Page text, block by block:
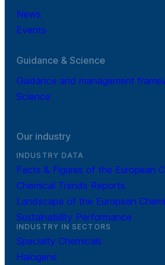
News
Events
Guidance & Science
Guidance and management
Science
Our industry
INDUSTRY DATA
Facts & Figures of the European
Chemical Trends Reports
Landscape of the European
Sustainability Performance
INDUSTRY IN SECTORS
Specialty Chemicals
Halogens